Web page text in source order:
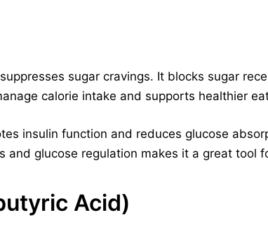
sugar cravings. It blocks sugar
calorie intake and supports healthier
insulin function and reduces glucose
and glucose regulation makes it a great tool
Acid)